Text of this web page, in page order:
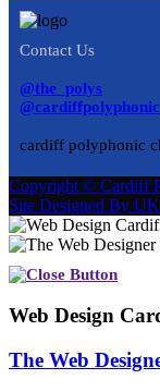
Contact Us
@the_polys
@cardiffpolyphonic
cardiff polyphonic
Copyright © Cardiff
Site Designed By
Web Design
The Web